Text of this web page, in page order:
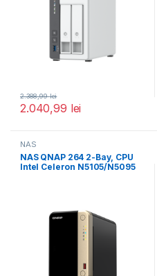
2.040,99 lei
2.388,99lei
NAS
NAS QNAP 264 2-Bay, CPU
Intel Celeron N5105/N5095